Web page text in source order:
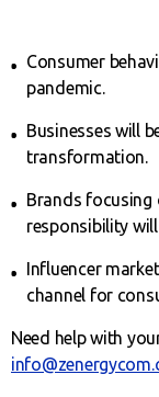
Consumer
pandemic.
Businesses will
transformation.
Brands focusing
responsibility
Influencer
channel for
Need help with